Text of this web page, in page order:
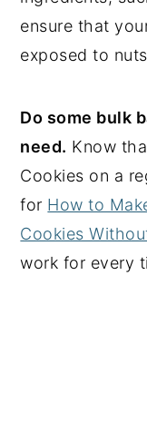
ensure that
exposed to
Do some bulk
need. Know
Cookies on a
for How to
Cookies
work for every